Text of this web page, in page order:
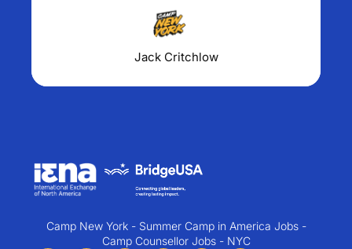
Jack Critchlow
Camp New York - Summer Camp in America Jobs -
Camp Counsellor Jobs - NYC